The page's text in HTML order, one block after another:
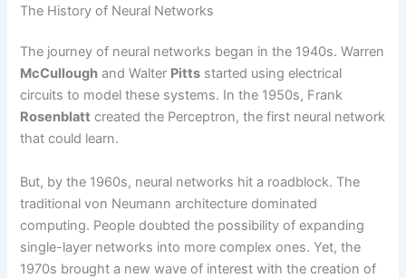
The History of Neural Networks
The journey of neural networks began in the 1940s. Warren
McCullough and Walter Pitts started using electrical
circuits to model these systems. In the 1950s, Frank
Rosenblatt created the Perceptron, the first neural network
that could learn.
But, by the 1960s, neural networks hit a roadblock. The
traditional von Neumann architecture dominated
computing. People doubted the possibility of expanding
single-layer networks into more complex ones. Yet, the
1970s brought a new wave of interest with the creation of